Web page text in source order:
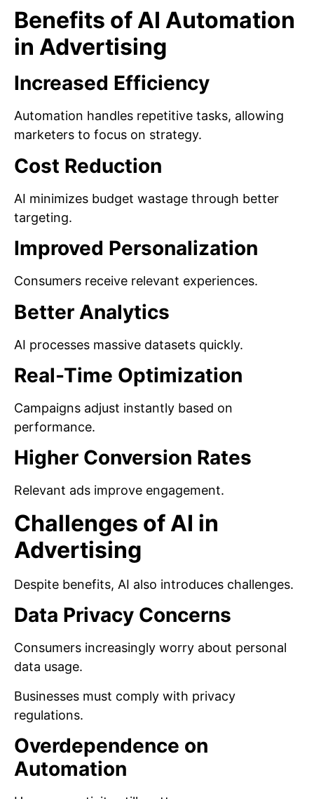
Benefits of AI Automation
in Advertising
Increased Efficiency
Automation handles repetitive tasks, allowing
marketers to focus on strategy.
Cost Reduction
AI minimizes budget wastage through better
targeting.
Improved Personalization
Consumers receive relevant experiences.
Better Analytics
AI processes massive datasets quickly.
Real-Time Optimization
Campaigns adjust instantly based on
performance.
Higher Conversion Rates
Relevant ads improve engagement.
Challenges of AI in
Advertising
Despite benefits, AI also introduces challenges.
Data Privacy Concerns
Consumers increasingly worry about personal
data usage.
Businesses must comply with privacy
regulations.
Overdependence on
Automation